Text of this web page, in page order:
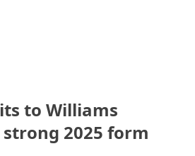
to Williams
2025 form